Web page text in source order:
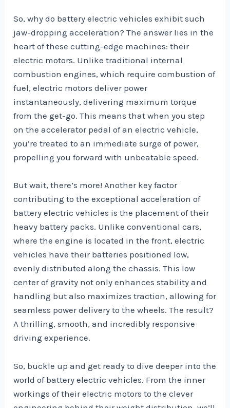
So, why do battery electric vehicles exhibit such
jaw-dropping acceleration? The answer lies in the
heart of these cutting-edge machines: their
electric motors. Unlike traditional internal
combustion engines, which require combustion of
fuel, electric motors deliver power
instantaneously, delivering maximum torque
from the get-go. This means that when you step
on the accelerator pedal of an electric vehicle,
you’re treated to an immediate surge of power,
propelling you forward with unbeatable speed.
But wait, there’s more! Another key factor
contributing to the exceptional acceleration of
battery electric vehicles is the placement of their
heavy battery packs. Unlike conventional cars,
where the engine is located in the front, electric
vehicles have their batteries positioned low,
evenly distributed along the chassis. This low
center of gravity not only enhances stability and
handling but also maximizes traction, allowing for
seamless power delivery to the wheels. The result?
A thrilling, smooth, and incredibly responsive
driving experience.
So, buckle up and get ready to dive deeper into the
world of battery electric vehicles. From the inner
workings of their electric motors to the clever